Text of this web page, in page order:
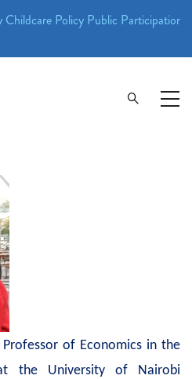
Childcare Policy Public Participation
of Economics in the
the University of Nairobi